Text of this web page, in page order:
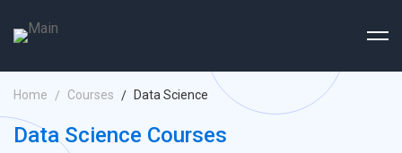
Home Courses Data Science
Data Science Courses